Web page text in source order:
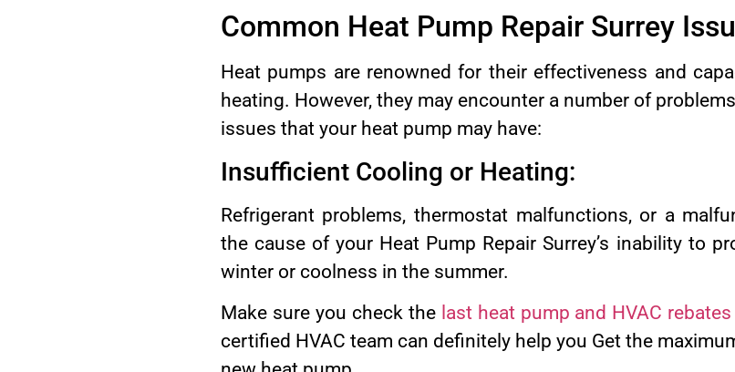
Common Heat Pump Repair Surrey
Heat pumps are renowned for their effectiveness and
heating. However, they may encounter a number of
issues that your heat pump may have:
Insufficient Cooling or Heating:
Refrigerant problems, thermostat malfunctions, or a
the cause of your Heat Pump Repair Surrey’s inability to
winter or coolness in the summer.
Make sure you check the last heat pump and HVAC
certified HVAC team can definitely help you Get the